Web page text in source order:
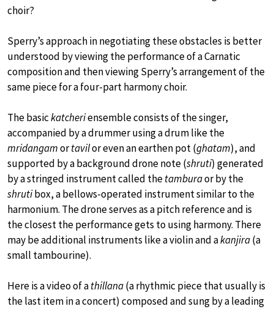
choir?
Sperry’s approach in negotiating these obstacles is better
understood by viewing the performance of a Carnatic
composition and then viewing Sperry’s arrangement of the
same piece for a four-part harmony choir.
The basickatcheriensemble consists of the singer,
accompanied by a drummer using a drum like the
mridangamortavilor even an earthen pot (ghatam), and
supported by a background drone note (shruti) generated
by a stringed instrument called thetamburaor by the
shrutibox, a bellows-operated instrument similar to the
harmonium. The drone serves as a pitch reference and is
the closest the performance gets to using harmony. There
may be additional instruments like a violin and akanjira(a
small tambourine).
Here is a video of athillana(a rhythmic piece that usually is
the last item in a concert) composed and sung by a leading